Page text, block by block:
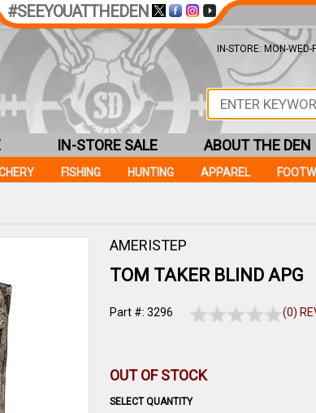
AMERISTEP
TOM TAKER BLIND APG
Part #: 3296 (0)
OUT OF STOCK
SELECT QUANTITY
#SEEYOUATTHEDEN
IN-STORE: MON-
FISHING HUNTING APPAREL
IN-STORE SALE ABOUT THE DEN